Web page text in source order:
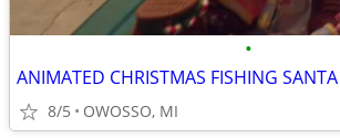
•
ANIMATED CHRISTMAS FISHING
8/5 OWOSSO, MI